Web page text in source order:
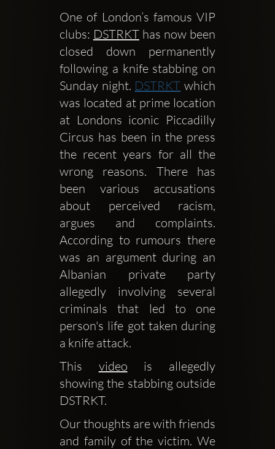
Clubbable
One of London’s famous VIP
clubs: DSTRKT has now been
closed down permanently
following a knife stabbing on
Sunday night. DSTRKT which
was located at prime location
at Londons iconic Piccadilly
Circus has been in the press
the recent years for all the
wrong reasons. There has
been various accusations
about perceived racism,
argues and complaints.
According to rumours there
was an argument during an
Albanian private party
allegedly involving several
criminals that led to one
person's life got taken during
a knife attack.
This video is allegedly
showing the stabbing outside
DSTRKT.
Our thoughts are with friends
and family of the victim. We